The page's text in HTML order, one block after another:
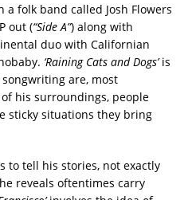
a folk band called Josh Flowers
out (“Side A”) along with
duo with Californian
‘Raining Cats and Dogs’is
are, most
his surroundings, people
sticky situations they bring
to tell his stories, not exactly
reveals oftentimes carry